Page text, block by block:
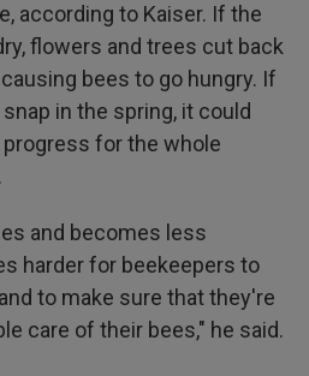
according to Kaiser. If the
flowers and trees cut back
bees to go hungry. If
in the spring, it could
for the whole
and becomes less
harder for beekeepers to
to make sure that they're
care of their bees," he said.